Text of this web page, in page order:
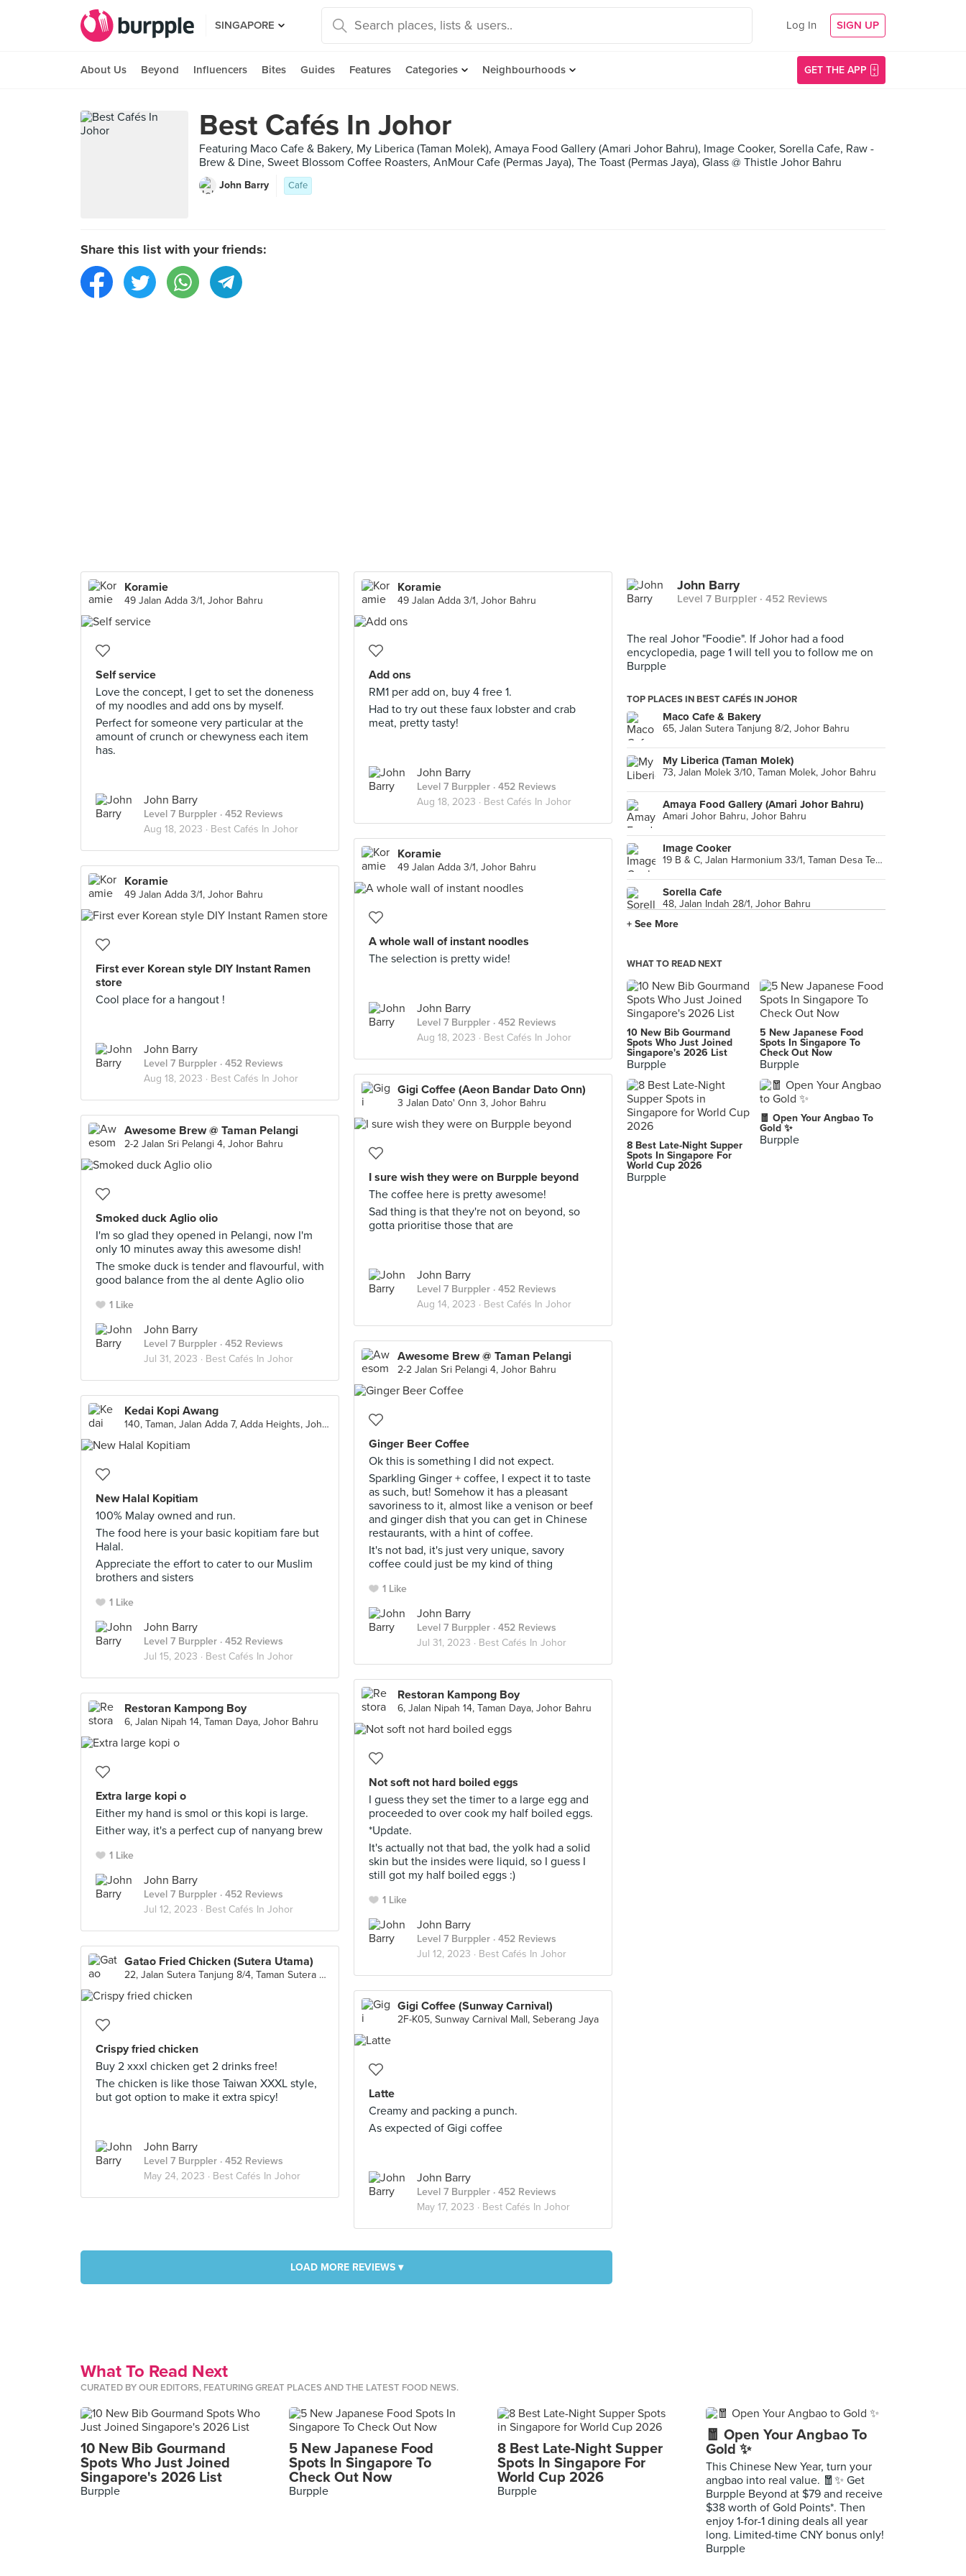
SINGAPORE Log In SIGN UP
About Us Beyond Influencers Bites Guides Features Categories Neighbourhoods GET THE APP
Best Cafés In Johor
Featuring Maco Cafe & Bakery, My Liberica (Taman Molek), Amaya Food Gallery (Amari Johor Bahru), Image Cooker, Sorella Cafe, Raw -
Brew & Dine, Sweet Blossom Coffee Roasters, AnMour Cafe (Permas Jaya), The Toast (Permas Jaya), Glass @ Thistle Johor Bahru
John Barry Cafe
Share this list with your friends:
Koramie
49 Jalan Adda 3/1, Johor Bahru
Self service
Love the concept, I get to set the doneness
of my noodles and add ons by myself.
Perfect for someone very particular at the
amount of crunch or chewyness each item
has.
John Barry
Level 7 Burppler · 452 Reviews
Aug 18, 2023 · Best Cafés In Johor
Koramie
49 Jalan Adda 3/1, Johor Bahru
Add ons
RM1 per add on, buy 4 free 1.
Had to try out these faux lobster and crab
meat, pretty tasty!
John Barry
Level 7 Burppler · 452 Reviews
Aug 18, 2023 · Best Cafés In Johor
Koramie
49 Jalan Adda 3/1, Johor Bahru
A whole wall of instant noodles
The selection is pretty wide!
John Barry
Level 7 Burppler · 452 Reviews
Aug 18, 2023 · Best Cafés In Johor
Koramie
49 Jalan Adda 3/1, Johor Bahru
First ever Korean style DIY Instant Ramen
store
Cool place for a hangout !
John Barry
Level 7 Burppler · 452 Reviews
Aug 18, 2023 · Best Cafés In Johor
Gigi Coffee (Aeon Bandar Dato Onn)
3 Jalan Dato' Onn 3, Johor Bahru
I sure wish they were on Burpple beyond
The coffee here is pretty awesome!
Sad thing is that they're not on beyond, so
gotta prioritise those that are
John Barry
Level 7 Burppler · 452 Reviews
Aug 14, 2023 · Best Cafés In Johor
Awesome Brew @ Taman Pelangi
2-2 Jalan Sri Pelangi 4, Johor Bahru
Smoked duck Aglio olio
I'm so glad they opened in Pelangi, now I'm
only 10 minutes away this awesome dish!
The smoke duck is tender and flavourful, with
good balance from the al dente Aglio olio
1 Like
John Barry
Level 7 Burppler · 452 Reviews
Jul 31, 2023 · Best Cafés In Johor Awesome Brew @ Taman Pelangi
2-2 Jalan Sri Pelangi 4, Johor Bahru
Ginger Beer Coffee
Ok this is something I did not expect.
Sparkling Ginger + coffee, I expect it to taste
as such, but! Somehow it has a pleasant
savoriness to it, almost like a venison or beef
and ginger dish that you can get in Chinese
restaurants, with a hint of coffee.
It's not bad, it's just very unique, savory
coffee could just be my kind of thing
1 Like
John Barry
Level 7 Burppler · 452 Reviews
Jul 31, 2023 · Best Cafés In Johor
Kedai Kopi Awang
140, Taman, Jalan Adda 7, Adda Heights, Johor Bahru
New Halal Kopitiam
100% Malay owned and run.
The food here is your basic kopitiam fare but
Halal.
Appreciate the effort to cater to our Muslim
brothers and sisters
1 Like
John Barry
Level 7 Burppler · 452 Reviews
Jul 15, 2023 · Best Cafés In Johor
Restoran Kampong Boy
6, Jalan Nipah 14, Taman Daya, Johor Bahru
Not soft not hard boiled eggs
I guess they set the timer to a large egg and
proceeded to over cook my half boiled eggs.
*Update.
It's actually not that bad, the yolk had a solid
skin but the insides were liquid, so I guess I
still got my half boiled eggs :)
1 Like
John Barry
Level 7 Burppler · 452 Reviews
Jul 12, 2023 · Best Cafés In Johor
Restoran Kampong Boy
6, Jalan Nipah 14, Taman Daya, Johor Bahru
Extra large kopi o
Either my hand is smol or this kopi is large.
Either way, it's a perfect cup of nanyang brew
1 Like
John Barry
Level 7 Burppler · 452 Reviews
Jul 12, 2023 · Best Cafés In Johor
Gatao Fried Chicken (Sutera Utama)
22, Jalan Sutera Tanjung 8/4, Taman Sutera Utama, Skudai
Crispy fried chicken
Buy 2 xxxl chicken get 2 drinks free!
The chicken is like those Taiwan XXXL style,
but got option to make it extra spicy!
John Barry
Level 7 Burppler · 452 Reviews
May 24, 2023 · Best Cafés In Johor
Gigi Coffee (Sunway Carnival)
2F-K05, Sunway Carnival Mall, Seberang Jaya
Latte
Creamy and packing a punch.
As expected of Gigi coffee
John Barry
Level 7 Burppler · 452 Reviews
May 17, 2023 · Best Cafés In Johor
LOAD MORE REVIEWS ▾
John Barry
Level 7 Burppler · 452 Reviews
The real Johor "Foodie". If Johor had a food
encyclopedia, page 1 will tell you to follow me on
Burpple
TOP PLACES IN BEST CAFÉS IN JOHOR
Maco Cafe & Bakery
65, Jalan Sutera Tanjung 8/2, Johor Bahru
My Liberica (Taman Molek)
73, Jalan Molek 3/10, Taman Molek, Johor Bahru
Amaya Food Gallery (Amari Johor Bahru)
Amari Johor Bahru, Johor Bahru
Image Cooker
19 B & C, Jalan Harmonium 33/1, Taman Desa Tebrau, Johor Bahru
Sorella Cafe
48, Jalan Indah 28/1, Johor Bahru
Sweet Blossom Coffee Roasters
28 Jalan Maju, Taman Pelangi, Johor Bahru
The Toast (Permas Jaya)
Glass @ Thistle Johor Bahru
Jalan Sungai Chat, Johor Bahru
B.E. Cafe
46, Jalan Molek 1/28, Johor Bahru
+ See More
WHAT TO READ NEXT
10 New Bib Gourmand
Spots Who Just Joined
Singapore's 2026 List
Burpple
5 New Japanese Food
Spots In Singapore To
Check Out Now
Burpple
8 Best Late-Night Supper
Spots In Singapore For
World Cup 2026
Burpple
🧧 Open Your Angbao To
Gold ✨
Burpple
What To Read Next
CURATED BY OUR EDITORS, FEATURING GREAT PLACES AND THE LATEST FOOD NEWS.
10 New Bib Gourmand
Spots Who Just Joined
Singapore's 2026 List
Burpple
5 New Japanese Food
Spots In Singapore To
Check Out Now
Burpple
8 Best Late-Night Supper
Spots In Singapore For
World Cup 2026
Burpple
🧧 Open Your Angbao To
Gold ✨
This Chinese New Year, turn your
angbao into real value. 🧧✨ Get
Burpple Beyond at $79 and receive
$38 worth of Gold Points*. Then
enjoy 1-for-1 dining deals all year
long. Limited-time CNY bonus only!
Burpple